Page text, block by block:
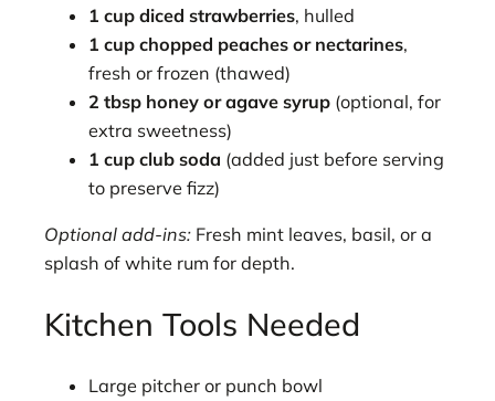
1 cup diced strawberries, hulled
1 cup chopped peaches or nectarines,
fresh or frozen (thawed)
2 tbsp honey or agave syrup (optional, for
extra sweetness)
1 cup club soda (added just before serving
to preserve fizz)
Optional add-ins: Fresh mint leaves, basil, or a
splash of white rum for depth.
Kitchen Tools Needed
Large pitcher or punch bowl